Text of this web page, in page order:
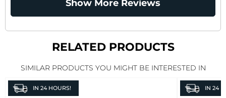
Show More Reviews
RELATED PRODUCTS
SIMILAR PRODUCTS YOU MIGHT BE INTERESTED IN
IN 24 HOURS! IN 24